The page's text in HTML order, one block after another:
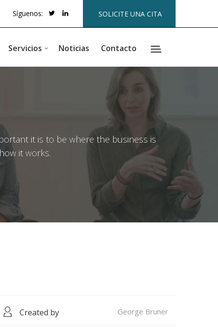
SOLICITE UNA CITA
Síguenos:
Servicios Noticias Contacto
it is to be where the business is
it works.
Created by George Bruner